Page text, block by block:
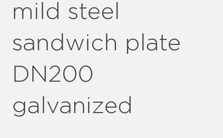
mild steel
sandwich plate
DN200
galvanized